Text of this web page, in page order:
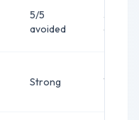
5/5
avoided
3/5
avoided
Strong Weak